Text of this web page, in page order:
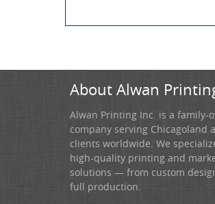
About Alwan
Alwan Printing Inc. is a family-
company serving Chicagoland
clients worldwide. We
high-quality printing and
solutions — from custom
full production.